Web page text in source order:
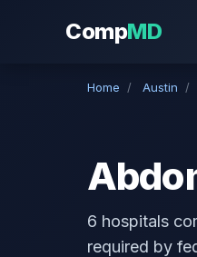
CompMD
Home / Austin /
6 hospitals
required by